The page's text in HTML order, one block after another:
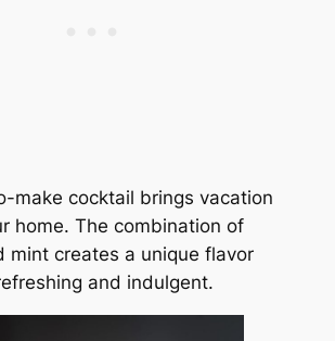
make cocktail brings vacation
home. The combination of
mint creates a unique flavor
and indulgent.